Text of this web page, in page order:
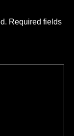
Required fields